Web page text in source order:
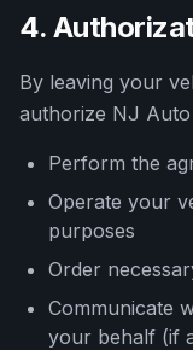
4.
By leaving your
authorize NJ
Perform the
Operate your
purposes
Order
Communicate
your behalf (if